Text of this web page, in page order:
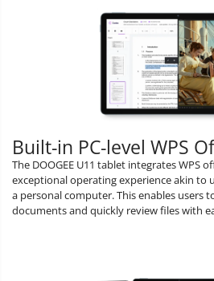
Built-in PC-level WPS
The DOOGEE U11 tablet integrates WPS
exceptional operating experience akin to
a personal computer. This enables users
documents and quickly review files with